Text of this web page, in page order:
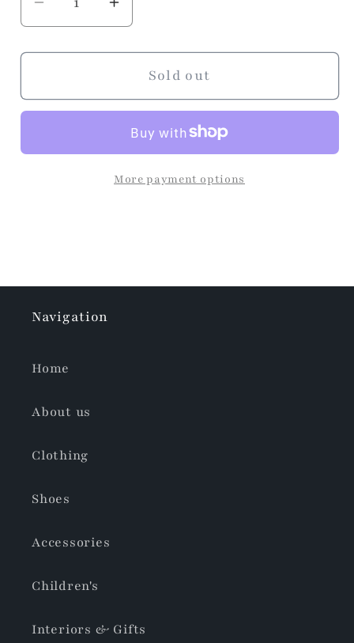
Decrease
quantity
for
Clear
Increase
quantity
for
Heart
Clear
Case
Sold out
More payment options
Navigation
Home
About us
Clothing
Shoes
Accessories
Children's
Interiors & Gifts